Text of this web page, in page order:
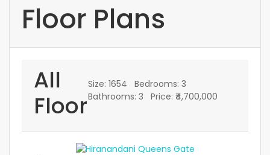
Floor Plans
All
Floor
Size: 1654 Bedrooms: 3
Bathrooms: 3 Price: ₹4,700,000